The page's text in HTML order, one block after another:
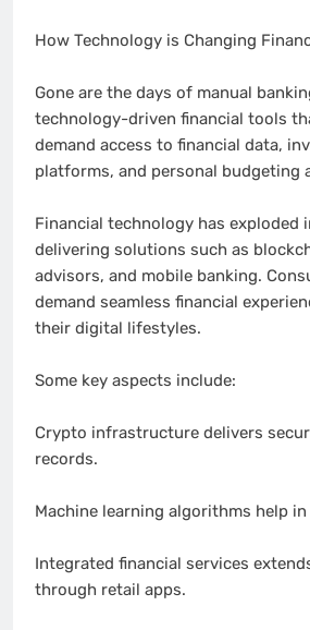
How Technology is Changing
Gone are the days of manual
technology-driven financial tools
demand access to financial data,
platforms, and personal budgeting
Financial technology has exploded
delivering solutions such as
advisors, and mobile banking.
demand seamless financial
their digital lifestyles.
Some key aspects include:
Crypto infrastructure delivers
records.
Machine learning algorithms help
Integrated financial services
through retail apps.